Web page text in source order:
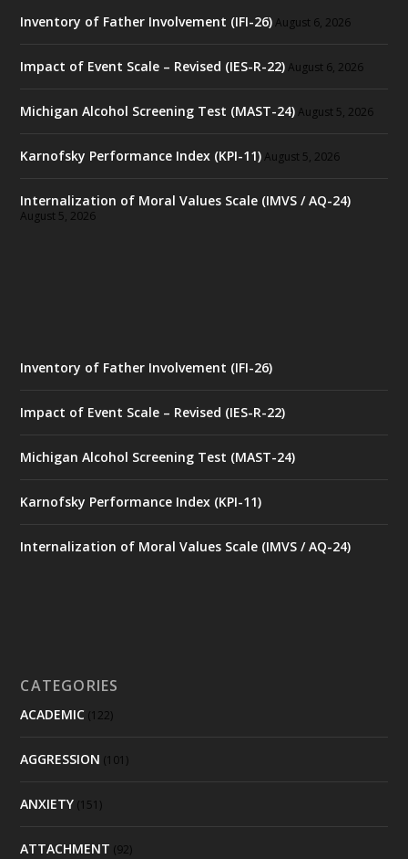
Inventory of Father Involvement (IFI-26) August 6, 2026
Impact of Event Scale – Revised (IES-R-22) August 6, 2026
Michigan Alcohol Screening Test (MAST-24) August 5, 2026
Karnofsky Performance Index (KPI-11) August 5, 2026
Internalization of Moral Values Scale (IMVS / AQ-24)
August 5, 2026
Inventory of Father Involvement (IFI-26)
Impact of Event Scale – Revised (IES-R-22)
Michigan Alcohol Screening Test (MAST-24)
Karnofsky Performance Index (KPI-11)
Internalization of Moral Values Scale (IMVS / AQ-24)
CATEGORIES
ACADEMIC (122)
AGGRESSION (101)
ANXIETY (151)
ATTACHMENT (92)